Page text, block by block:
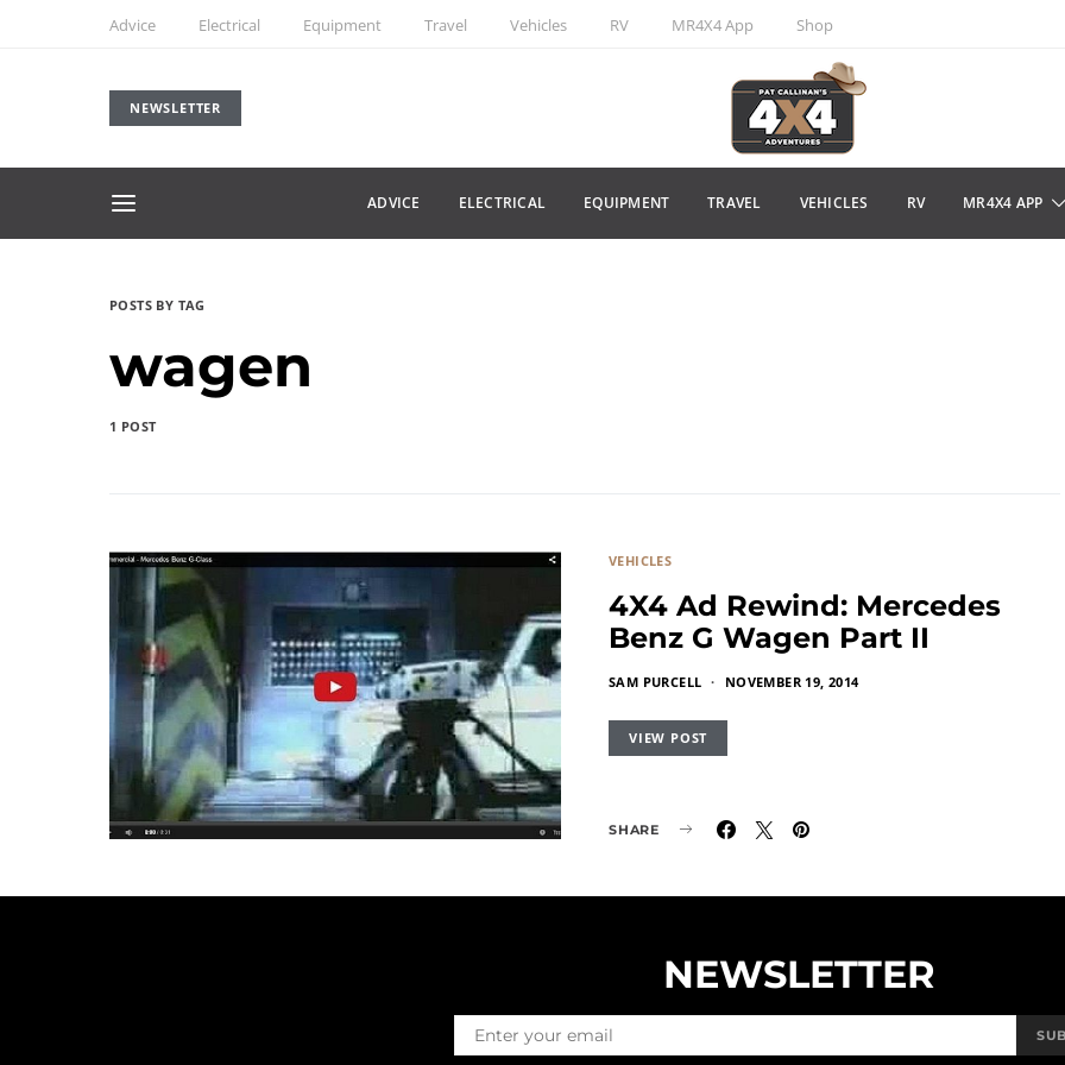
Advice Electrical Equipment Travel Vehicles RV MR4X4 App Shop
NEWSLETTER
ADVICE ELECTRICAL EQUIPMENT TRAVEL VEHICLES RV MR4X4 APP
POSTS BY TAG
wagen
1 POST
VEHICLES
4X4 Ad Rewind: Mercedes
Benz G Wagen Part II
SAM PURCELL NOVEMBER 19, 2014
VIEW POST
SHARE
NEWSLETTER